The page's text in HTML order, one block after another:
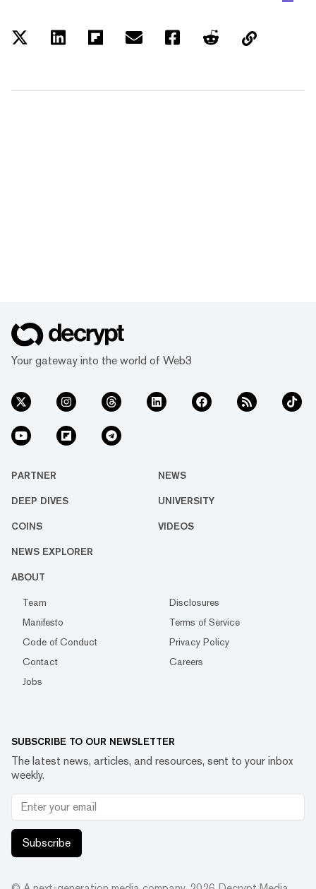
Your gateway into the world of Web3
PARTNER NEWS
DEEP DIVES UNIVERSITY
COINS VIDEOS
NEWS EXPLORER
ABOUT
Team
Disclosures
Manifesto
Terms of Service
Code of Conduct
Privacy Policy
Contact
Careers
Jobs
SUBSCRIBE TO OUR NEWSLETTER
The latest news, articles, and resources, sent to your inbox
weekly.
Subscribe